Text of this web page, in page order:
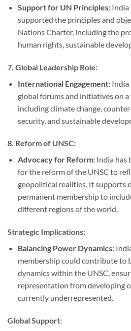
Support for UN Principles:India
supported the principles and
Nations Charter, including the
human rights, sustainable
7. Global Leadership Role:
International Engagement:India
global forums and initiatives on a
including climate change,
security, and sustainable
8. Reform of UNSC:
Advocacy for Reform:India has
for the reform of the UNSC to
geopolitical realities. It supports
permanent membership to
different regions of the world.
Strategic Implications:
Balancing Power Dynamics:
membership could contribute to
dynamics within the UNSC,
representation from developing
currently underrepresented.
Global Support: